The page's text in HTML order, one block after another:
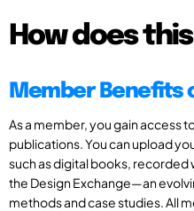
How does
Member Benefits
As a member, you gain access
publications. You can upload
such as digital books, recorded
the Design Exchange—an
methods and case studies. All